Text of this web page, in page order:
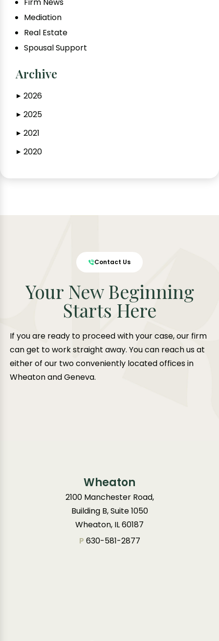
Mediation
Real Estate
Spousal Support
Archive
▶ 2026
▶ 2025
▶ 2021
▶ 2020
Contact Us
Your New Beginning
Starts Here
If you are ready to proceed with your case, our firm
can get to work straight away. You can reach us at
either of our two conveniently located offices in
Wheaton and Geneva.
Wheaton
2100 Manchester Road,
Building B, Suite 1050
Wheaton, IL 60187
P 630-581-2877